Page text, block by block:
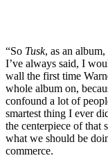
“So Tusk, as an
I’ve always said, I
wall the first time
whole album on,
confound a lot of
smartest thing I ever
the centerpiece of that
what we should be
commerce.